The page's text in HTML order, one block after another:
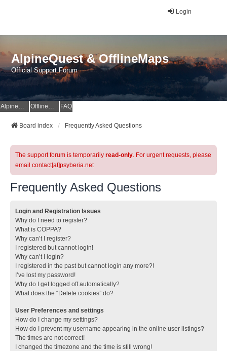
Login
AlpineQuest & OfflineMaps
Official Support Forum
AlpineQuest Website OfflineMaps Website FAQ
Board index Frequently Asked Questions
The support forum is temporarily read-only. For urgent requests, please
email contact[at]psyberia.net
Frequently Asked Questions
Login and Registration Issues
Why do I need to register?
What is COPPA?
Why can’t I register?
I registered but cannot login!
Why can’t I login?
I registered in the past but cannot login any more?!
I’ve lost my password!
Why do I get logged off automatically?
What does the “Delete cookies” do?
User Preferences and settings
How do I change my settings?
How do I prevent my username appearing in the online user listings?
The times are not correct!
I changed the timezone and the time is still wrong!